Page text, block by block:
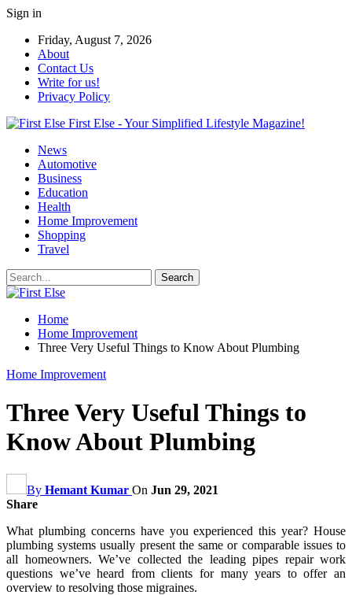
Sign in
Friday, August 7, 2026
About
Contact Us
Write for us!
Privacy Policy
First Else - Your Simplified Lifestyle Magazine!
News
Automotive
Business
Education
Health
Home Improvement
Shopping
Travel
Home
Home Improvement
Three Very Useful Things to Know About Plumbing
Home Improvement
Three Very Useful Things to
Know About Plumbing
By Hemant Kumar On Jun 29, 2021
Share
What plumbing concerns have you experienced this year? House
plumbing systems usually present the same or comparable issues to
all homeowners. We’ve collected the leading pipes repair work
questions we’ve heard from clients for many years to offer an
overview to resolving those migraines.